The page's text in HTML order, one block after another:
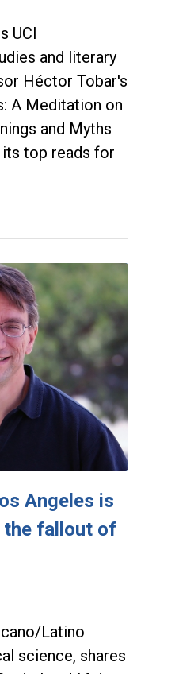
UCI
and literary
Héctor Tobar's
A Meditation on
and Myths
top reads for
Angeles is
fallout of
Latino
science, shares